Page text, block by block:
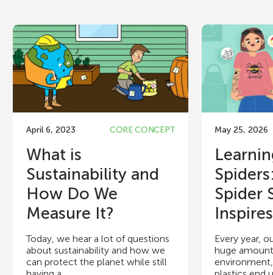
April 6, 2023 CORE CONCEPT
What is
Sustainability and
How Do We
Measure It?
Today, we hear a lot of questions
about sustainability and how we
can protect the planet while still
May 25, 2026
Spider
Every year,
huge